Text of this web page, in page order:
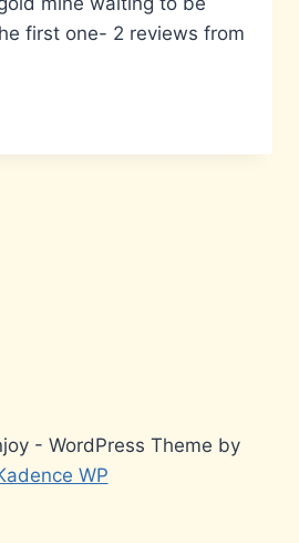
first one- 2 reviews from
- WordPress Theme by
WP